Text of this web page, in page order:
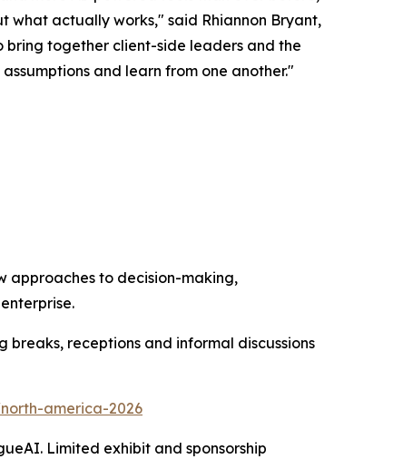
what actually works," said Rhiannon Bryant,
bring together client-side leaders and the
and learn from one another."
approaches to decision-making,
receptions and informal discussions
america-2026
Limited exhibit and sponsorship